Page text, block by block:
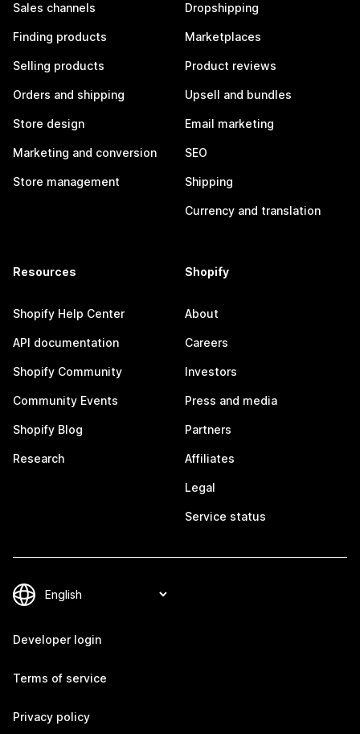
Sales channels
Finding products
Selling products
Orders and shipping
Store design
Marketing and conversion
Store management
Dropshipping
Marketplaces
Product reviews
Upsell and bundles
Email marketing
SEO
Shipping
Currency and translation
Resources
Shopify Help Center
API documentation
Shopify Community
Community Events
Shopify Blog
Research
Shopify
About
Careers
Investors
Press and media
Partners
Affiliates
Legal
Service status
Developer login
Terms of service
Privacy policy